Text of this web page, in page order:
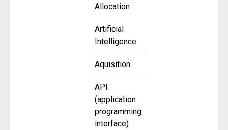
Allocation
Artificial
Intelligence
Aquisition
API
(application
programming
interface)